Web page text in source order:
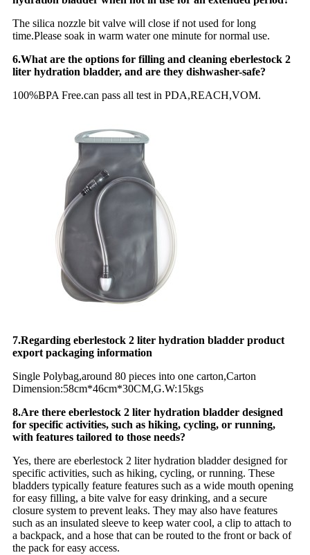
The silica nozzle bit valve will close if not used for long
time.Please soak in warm water one minute for normal use.
6.What are the options for filling and cleaning eberlestock 2
liter hydration bladder, and are they dishwasher-safe?
100%BPA Free.can pass all test in PDA,REACH,VOM.
7.Regarding eberlestock 2 liter hydration bladder product
export packaging information
Single Polybag,around 80 pieces into one carton,Carton
Dimension:58cm*46cm*30CM,G.W:15kgs
8.Are there eberlestock 2 liter hydration bladder designed
for specific activities, such as hiking, cycling, or running,
with features tailored to those needs?
Yes, there are eberlestock 2 liter hydration bladder designed for
specific activities, such as hiking, cycling, or running. These
bladders typically feature features such as a wide mouth opening
for easy filling, a bite valve for easy drinking, and a secure
closure system to prevent leaks. They may also have features
such as an insulated sleeve to keep water cool, a clip to attach to
a backpack, and a hose that can be routed to the front or back of
the pack for easy access.